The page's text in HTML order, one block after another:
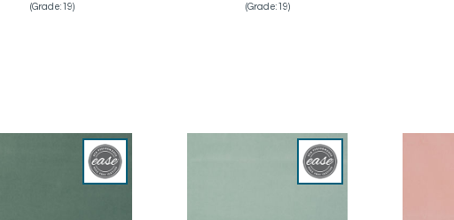
(Grade:19) (Grade:19)